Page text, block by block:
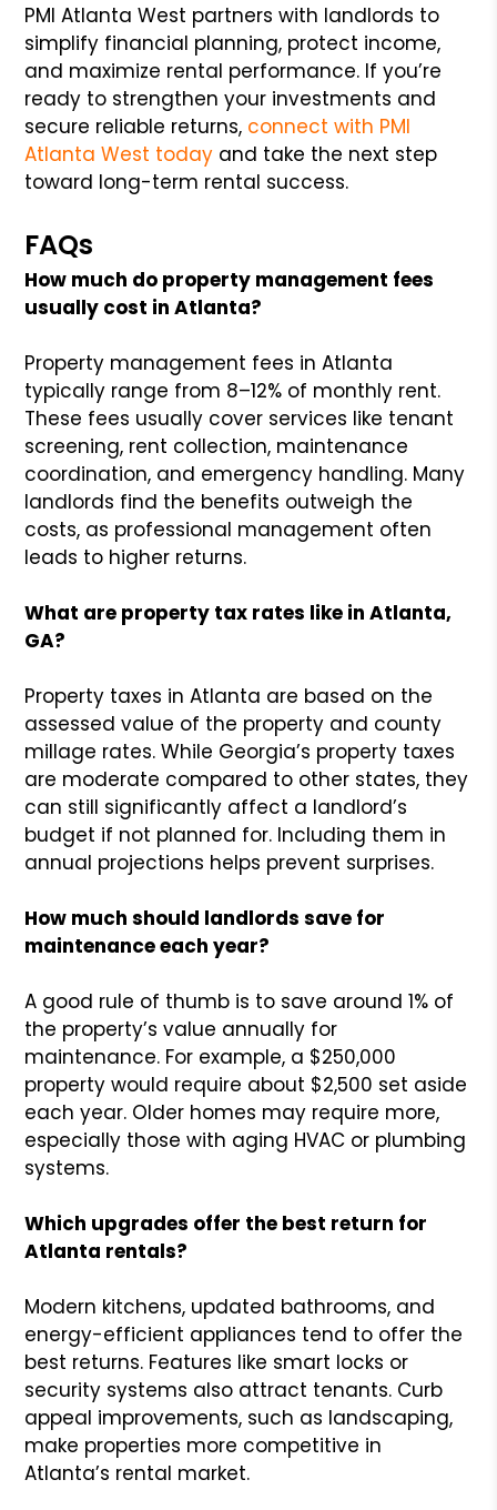
PMI Atlanta West partners with landlords to
simplify financial planning, protect income,
and maximize rental performance. If you’re
ready to strengthen your investments and
secure reliable returns, connect with PMI
Atlanta West today and take the next step
toward long-term rental success.
FAQs
How much do property management fees
usually cost in Atlanta?
Property management fees in Atlanta
typically range from 8–12% of monthly rent.
These fees usually cover services like tenant
screening, rent collection, maintenance
coordination, and emergency handling. Many
landlords find the benefits outweigh the
costs, as professional management often
leads to higher returns.
What are property tax rates like in Atlanta,
GA?
Property taxes in Atlanta are based on the
assessed value of the property and county
millage rates. While Georgia’s property taxes
are moderate compared to other states, they
can still significantly affect a landlord’s
budget if not planned for. Including them in
annual projections helps prevent surprises.
How much should landlords save for
maintenance each year?
A good rule of thumb is to save around 1% of
the property’s value annually for
maintenance. For example, a $250,000
property would require about $2,500 set aside
each year. Older homes may require more,
especially those with aging HVAC or plumbing
systems.
Which upgrades offer the best return for
Atlanta rentals?
Modern kitchens, updated bathrooms, and
energy-efficient appliances tend to offer the
best returns. Features like smart locks or
security systems also attract tenants. Curb
appeal improvements, such as landscaping,
make properties more competitive in
Atlanta’s rental market.